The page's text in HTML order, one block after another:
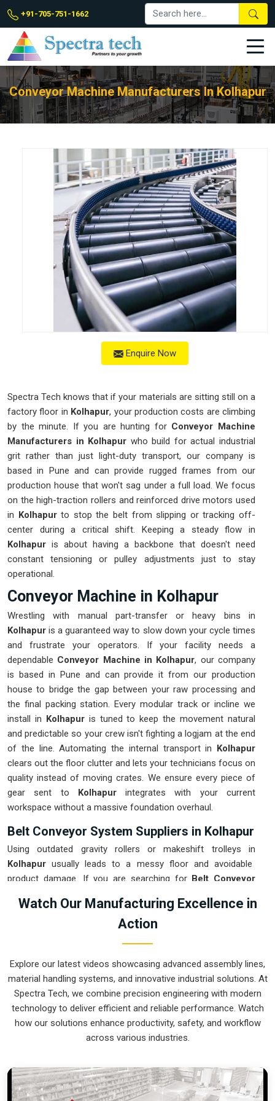
+91-705-751-1662
Conveyor Machine Manufacturers In Kolhapur
Enquire Now
Spectra Tech knows that if your materials are sitting still on a
factory floor in Kolhapur, your production costs are climbing
by the minute. If you are hunting forConveyor Machine
Manufacturers in Kolhapur who build for actual industrial
grit rather than just light-duty transport, our company is
based in Pune and can provide rugged frames from our
production house that won't sag under a full load. We focus
on the high-traction rollers and reinforced drive motors used
in Kolhapurto stop the belt from slipping or tracking off-
center during a critical shift. Keeping a steady flow in
Kolhapur is about having a backbone that doesn't need
constant tensioning or pulley adjustments just to stay
operational.
Conveyor Machine in Kolhapur
Wrestling with manual part-transfer or heavy bins in
Kolhapuris a guaranteed way to slow down your cycle times
and frustrate your operators. If your facility needs a
dependable Conveyor Machine in Kolhapur, our company
is based in Pune and can provide it from our production
house to bridge the gap between your raw processing and
the final packing station. Every modular track or incline we
install in Kolhapuris tuned to keep the movement natural
and predictable so your crew isn't fighting a logjam at the end
of the line. Automating the internal transport in Kolhapur
clears out the floor clutter and lets your technicians focus on
quality instead of moving crates. We ensure every piece of
gear sent to Kolhapurintegrates with your current
workspace without a massive foundation overhaul.
Belt Conveyor System Suppliers in Kolhapur
Using outdated gravity rollers or makeshift trolleys in
Kolhapur usually leads to a messy floor and avoidable
product damage. If you are searching for Belt Conveyor
Pune and can provide smart, variable-speed setups from our
production house to get your internal flow under total
operator is ready, without the usual "stop-and-start" delays
of manual handling. Upgrading the mechanical transport in
Kolhapur is the fastest way to hit your daily tonnage without
the physical fatigue of a manual push-and-pull system.
Belt Conveyor System Exporters in
Shipping a precision-aligned transport cell to an international
site inKolhapurrequires a level of engineering that goes
beyond just loading a container. If you need the expertise of
Watch Our Manufacturing Excellence in
Action
Explore our latest videos showcasing advanced assembly lines,
material handling systems, and innovative industrial solutions. At
Spectra Tech, we combine precision engineering with modern
technology to deliver efficient and reliable performance. Watch
how our solutions enhance productivity, safety, and workflow
across various industries.